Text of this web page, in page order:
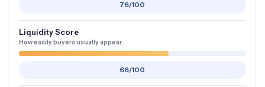
76/100
Liquidity Score
How easily buyers usually appear
66/100